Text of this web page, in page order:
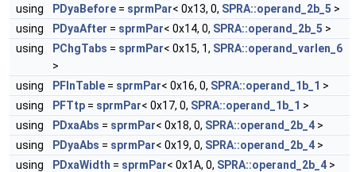
using
PDyaBefore = sprmPar< 0x13, 0, SPRA::operand_2b_5 >
using
PDyaAfter = sprmPar< 0x14, 0, SPRA::operand_2b_5 >
using
PChgTabs = sprmPar< 0x15, 1, SPRA::operand_varlen_6
>
using
PFInTable = sprmPar< 0x16, 0, SPRA::operand_1b_1 >
using
PFTtp = sprmPar< 0x17, 0, SPRA::operand_1b_1 >
using
PDxaAbs = sprmPar< 0x18, 0, SPRA::operand_2b_4 >
using
PDyaAbs = sprmPar< 0x19, 0, SPRA::operand_2b_4 >
using
PDxaWidth = sprmPar< 0x1A, 0, SPRA::operand_2b_4 >